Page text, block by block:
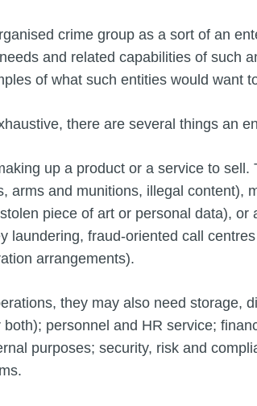
crime group as a sort of an
and related capabilities of such
of what such entities would want
there are several things an
up a product or a service to
arms and munitions, illegal content),
piece of art or personal data),
laundering, fraud-oriented call
arrangements).
they may also need storage,
personnel and HR service;
purposes; security, risk and